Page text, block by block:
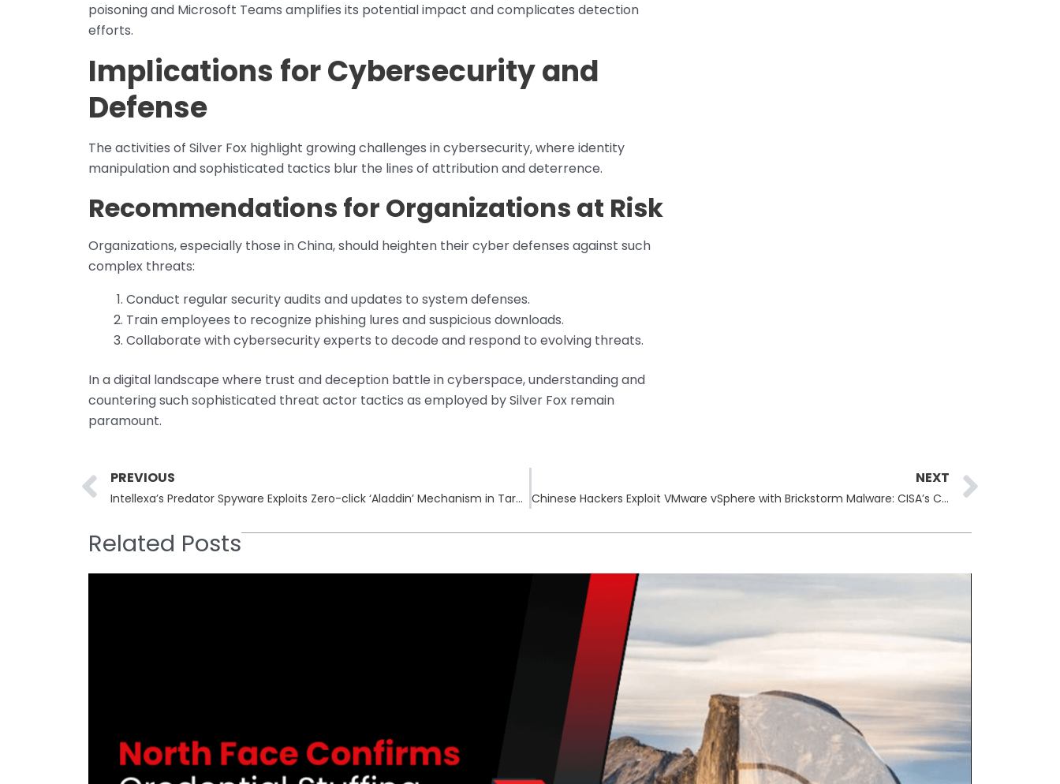
poisoning and Microsoft Teams amplifies its potential impact and complicates detection
efforts.
Implications for Cybersecurity and
Defense
The activities of Silver Fox highlight growing challenges in cybersecurity, where identity
manipulation and sophisticated tactics blur the lines of attribution and deterrence.
Recommendations for Organizations at Risk
Organizations, especially those in China, should heighten their cyber defenses against such
complex threats:
Conduct regular security audits and updates to system defenses.
Train employees to recognize phishing lures and suspicious downloads.
Collaborate with cybersecurity experts to decode and respond to evolving threats.
In a digital landscape where trust and deception battle in cyberspace, understanding and
countering such sophisticated threat actor tactics as employed by Silver Fox remain
paramount.
Prev
PREVIOUS
Intellexa’s Predator Spyware Exploits Zero-click ‘Aladdin’ Mechanism in Targeted Attacks
NEXT
Chinese Hackers Exploit VMware vSphere with Brickstorm Malware: CISA’s Critical Alert
Related Posts